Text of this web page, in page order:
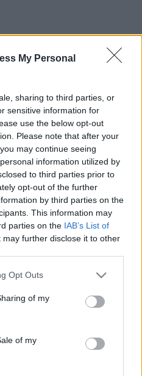
My Personal
sharing to third parties, or
sensitive information for
use the below opt-out
Please note that after your
may continue seeing
information utilized by
to third parties prior to
opt-out of the further
by third parties on the
This information may
parties on the IAB’s List of
may further disclose it to other
Opt Outs
of my
of my